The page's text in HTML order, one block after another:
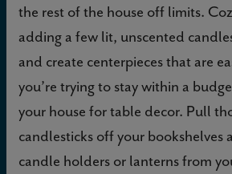
the rest of the house off limits.
adding a few lit, unscented
and create centerpieces that are
you’re trying to stay within a
your house for table decor. Pull
candlesticks off your bookshelves
candle holders or lanterns from